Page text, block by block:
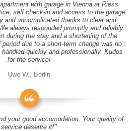
with garage in Vienna at Riess
self check-in and access to the garage
and uncomplicated thanks to clear and
always responded promptly and reliably
during the stay and a shortening of the
period due to a short-term change was no
quickly and professionally. Kudos
for the service!
Uwe W., Berlin
your good accomodation. Your quality of
service deserve it!"